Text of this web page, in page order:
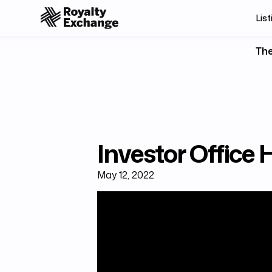
Investor Office
May 12, 2022